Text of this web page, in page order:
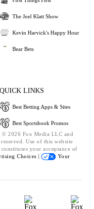
The Joel Klatt Show
Kevin Harvick's Happy Hour
Bear Bets
QUICK LINKS
Best Betting Apps & Sites
Best Sportsbook Promos
2026 Fox Media LLC and
Use of this website
your acceptance of
Choices |
Your